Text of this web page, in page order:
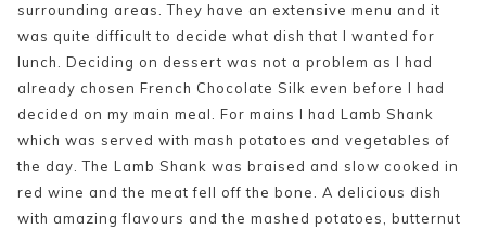
surrounding areas. They have an extensive menu and it
was quite difficult to decide what dish that I wanted for
lunch. Deciding on dessert was not a problem as I had
already chosen French Chocolate Silk even before I had
decided on my main meal. For mains I had Lamb Shank
which was served with mash potatoes and vegetables of
the day. The Lamb Shank was braised and slow cooked in
red wine and the meat fell off the bone. A delicious dish
with amazing flavours and the mashed potatoes, butternut